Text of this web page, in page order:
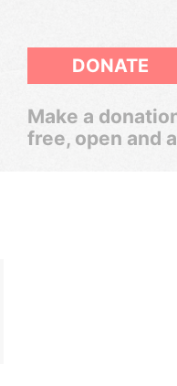
DONATE
Make a
free, open and